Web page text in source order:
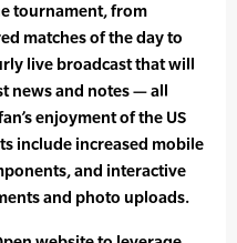
tournament, from
matches of the day to
live broadcast that will
news and notes — all
enjoyment of the US
include increased mobile
and interactive
and photo uploads.